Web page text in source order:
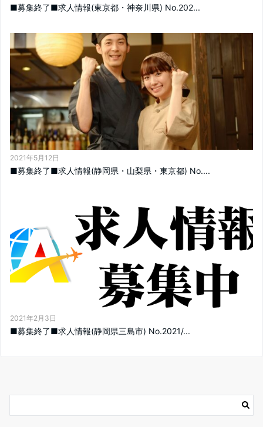
■募集終了■求人情報(東京都・神奈川県) No.202...
2021年5月12日
■募集終了■求人情報(静岡県・山梨県・東京都) No....
2021年2月3日
■募集終了■求人情報(静岡県三島市) No.2021/...